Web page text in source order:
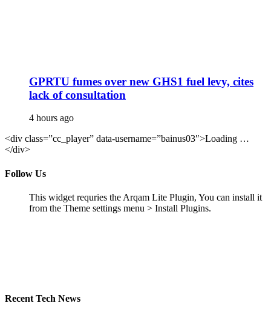
GPRTU fumes over new GHS1 fuel levy, cites
lack of consultation
4 hours ago
<div class=”cc_player” data-username=”bainus03″>Loading …
</div>
Follow Us
This widget requries the Arqam Lite Plugin, You can install it
from the Theme settings menu > Install Plugins.
Recent Tech News